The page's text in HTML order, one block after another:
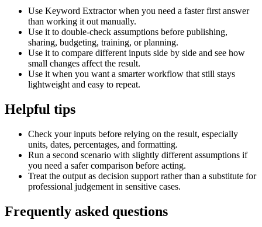
Use Keyword Extractor when you need a faster first answer
than working it out manually.
Use it to double-check assumptions before publishing,
sharing, budgeting, training, or planning.
Use it to compare different inputs side by side and see how
small changes affect the result.
Use it when you want a smarter workflow that still stays
lightweight and easy to repeat.
Helpful tips
Check your inputs before relying on the result, especially
units, dates, percentages, and formatting.
Run a second scenario with slightly different assumptions if
you need a safer comparison before acting.
Treat the output as decision support rather than a substitute for
professional judgement in sensitive cases.
Frequently asked questions